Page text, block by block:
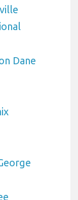
Dane